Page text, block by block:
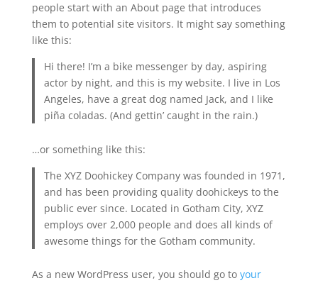
people start with an About page that introduces
them to potential site visitors. It might say something
like this:
Hi there! I’m a bike messenger by day, aspiring
actor by night, and this is my website. I live in Los
Angeles, have a great dog named Jack, and I like
piña coladas. (And gettin’ caught in the rain.)
…or something like this:
The XYZ Doohickey Company was founded in 1971,
and has been providing quality doohickeys to the
public ever since. Located in Gotham City, XYZ
employs over 2,000 people and does all kinds of
awesome things for the Gotham community.
As a new WordPress user, you should go to your